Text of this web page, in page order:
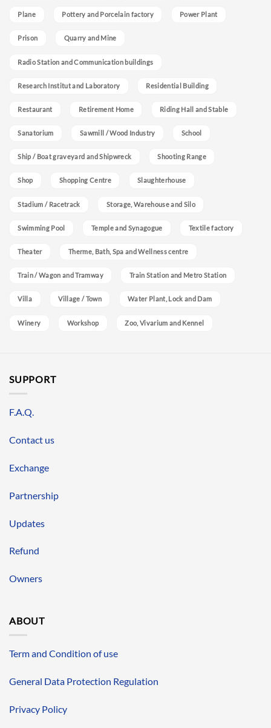
Plane Pottery and Porcelain factory Power Plant
Prison Quarry and Mine
Radio Station and Communication buildings
Research Institut and Laboratory Residential Building
Restaurant Retirement Home Riding Hall and Stable
Sanatorium Sawmill / Wood Industry School
Ship / Boat graveyard and Shipwreck Shooting Range
Shop Shopping Centre Slaughterhouse
Stadium / Racetrack Storage, Warehouse and Silo
Swimming Pool Temple and Synagogue Textile factory
Theater Therme, Bath, Spa and Wellness centre
Train / Wagon and Tramway Train Station and Metro Station
Villa Village / Town Water Plant, Lock and Dam
Winery Workshop Zoo, Vivarium and Kennel
SUPPORT
F.A.Q.
Contact us
Exchange
Partnership
Updates
Refund
Owners
ABOUT
Term and Condition of use
General Data Protection Regulation
Privacy Policy